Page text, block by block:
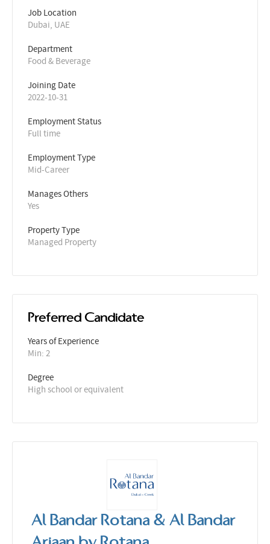
Job Location
Dubai, UAE
Department
Food & Beverage
Joining Date
2022-10-31
Employment Status
Full time
Employment Type
Mid-Career
Manages Others
Yes
Property Type
Managed Property
Preferred Candidate
Years of Experience
Min: 2
Degree
High school or equivalent
Al Bandar Rotana & Al Bandar